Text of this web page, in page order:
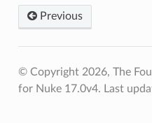
Previous
© Copyright 2026, The
for Nuke 17.0v4. Last